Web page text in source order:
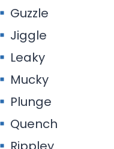
Guzzle
Jiggle
Leaky
Mucky
Plunge
Quench